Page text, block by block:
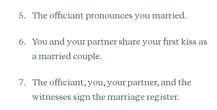
The officiant pronounces you married.
You and your partner share your first kiss as
a married couple.
The officiant, you, your partner, and the
witnesses sign the marriage register.